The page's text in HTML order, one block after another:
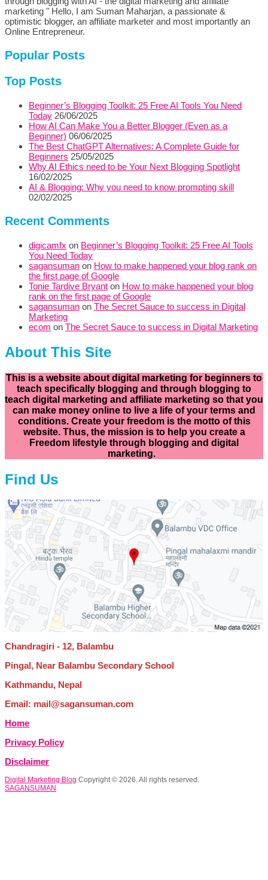
marketing " Hello, I am Suman Maharjan, a passionate &
optimistic blogger, an affiliate marketer and most importantly an
Online Entrepreneur.
Popular Posts
Top Posts
Beginner’s Blogging Toolkit: 25 Free AI Tools You Need
Today 26/06/2025
How AI Can Make You a Better Blogger (Even as a
Beginner) 06/06/2025
The Best ChatGPT Alternatives: A Complete Guide for
Beginners 25/05/2025
Why AI Ethics need to be Your Next Blogging Spotlight
16/02/2025
AI & Blogging: Why you need to know prompting skill
02/02/2025
Recent Comments
digicamfx on Beginner’s Blogging Toolkit: 25 Free AI Tools
You Need Today
sagansuman on How to make happened your blog rank on
the first page of Google
Tonie Tardive Bryant on How to make happened your blog
rank on the first page of Google
sagansuman on The Secret Sauce to success in Digital
Marketing
ecom on The Secret Sauce to success in Digital Marketing
About This Site
This is a website about digital marketing for beginners to
teach specifically blogging and through blogging to
teach digital marketing and affiliate marketing so that you
can make money online to live a life of your terms and
conditions. Create your freedom is the motto of this
website. Thus, the mission is to help you create a
Freedom lifestyle through blogging and digital
marketing.
Find Us
Chandragiri - 12, Balambu
Pingal, Near Balambu Secondary School
Kathmandu, Nepal
Email: mail@sagansuman.com
Home
Privacy Policy
Disclaimer
Digital Marketing Blog Copyright © 2026. All rights reserved.
SAGANSUMAN